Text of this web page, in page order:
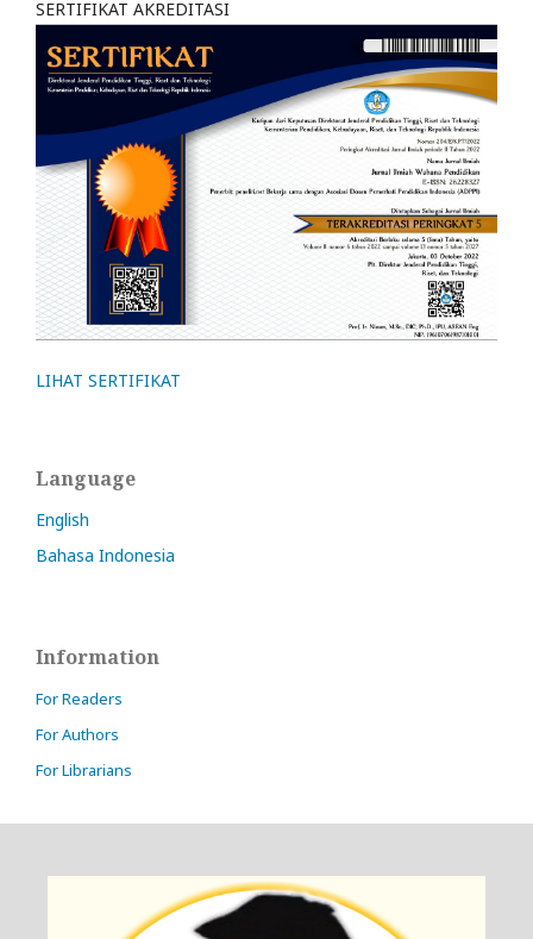
SERTIFIKAT AKREDITASI
LIHAT SERTIFIKAT
Language
English
Bahasa Indonesia
Information
For Readers
For Authors
For Librarians